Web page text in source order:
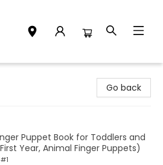
Go back
Puppet Book for Toddlers and
Year, Animal Finger Puppets)